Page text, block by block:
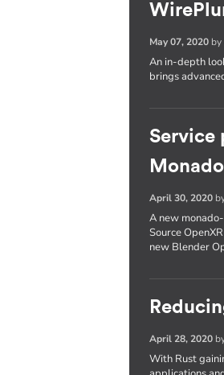
May 07, 2020 by
An in-depth
brings
Service
Monado
April 30, 2020
A new
Source
new Blender
April 28, 2020
With Rust